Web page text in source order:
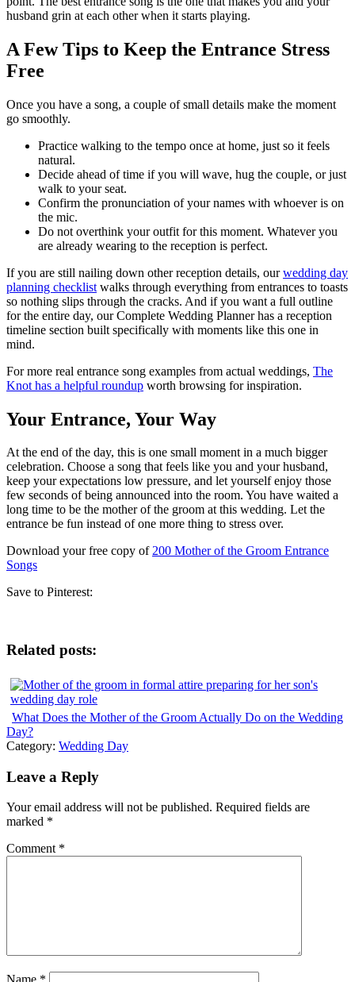
husband grin at each other when it starts playing.
A Few Tips to Keep the Entrance Stress
Free
Once you have a song, a couple of small details make the moment
go smoothly.
Practice walking to the tempo once at home, just so it feels
natural.
Decide ahead of time if you will wave, hug the couple, or just
walk to your seat.
Confirm the pronunciation of your names with whoever is on
the mic.
Do not overthink your outfit for this moment. Whatever you
are already wearing to the reception is perfect.
If you are still nailing down other reception details, ourwedding day
planning checklist walks through everything from entrances to toasts
so nothing slips through the cracks. And if you want a full outline
for the entire day, our Complete Wedding Planner has a reception
timeline section built specifically with moments like this one in
mind.
For more real entrance song examples from actual weddings, The
Knot has a helpful roundup worth browsing for inspiration.
Your Entrance, Your Way
At the end of the day, this is one small moment in a much bigger
celebration. Choose a song that feels like you and your husband,
keep your expectations low pressure, and let yourself enjoy those
few seconds of being announced into the room. You have waited a
long time to be the mother of the groom at this wedding. Let the
entrance be fun instead of one more thing to stress over.
Download your free copy of200 Mother of the Groom Entrance
Songs
Save to Pinterest:
Related posts:
What Does the Mother of the Groom Actually Do on the Wedding
Day?
Category: Wedding Day
Leave a Reply
Your email address will not be published. Required fields are
marked *
Comment *